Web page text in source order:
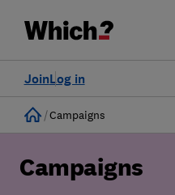
Log in
Join
Home
Campaigns
Campaigns